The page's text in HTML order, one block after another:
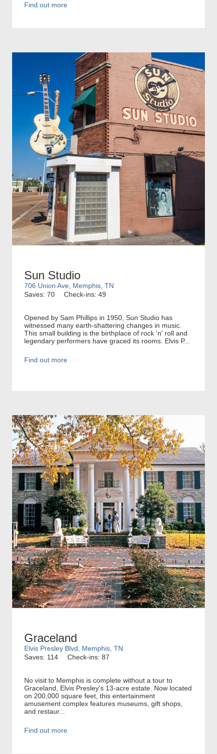
Find out more
Sun Studio
706 Union Ave, Memphis, TN
Saves: 70
Check-ins: 49
Opened by Sam Phillips in 1950, Sun Studio has
witnessed many earth-shattering changes in music.
This small building is the birthplace of rock 'n' roll and
legendary performers have graced its rooms. Elvis P...
Find out more
Graceland
Elvis Presley Blvd, Memphis, TN
Saves: 114
Check-ins: 87
No visit to Memphis is complete without a tour to
Graceland, Elvis Presley's 13-acre estate. Now located
on 200,000 square feet, this entertainment
amusement complex features museums, gift shops,
and restaur...
Find out more